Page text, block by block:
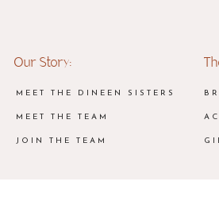
Our Story:
MEET THE DINEEN SISTERS
MEET THE TEAM
JOIN THE TEAM